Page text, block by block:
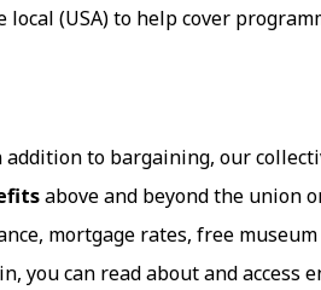
(USA) to help cover
to bargaining, our
above and beyond the union
mortgage rates, free
you can read about and access